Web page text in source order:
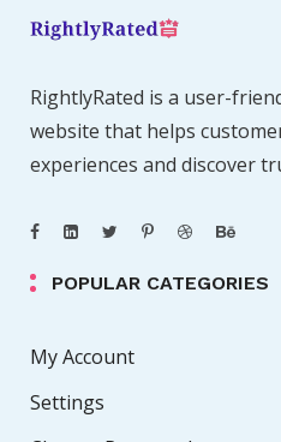
RightlyRated is a user-
website that helps
experiences and discover
POPULAR CATEGORIES
My Account
Settings